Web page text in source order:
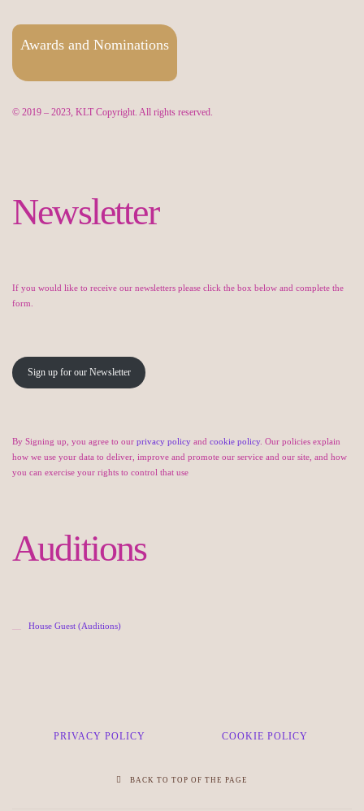
Awards and Nominations
© 2019 – 2023, KLT Copyright. All rights reserved.
Newsletter
If you would like to receive our newsletters please click the box below and complete the
form.
Sign up for our Newsletter
By Signing up, you agree to our privacy policy and cookie policy. Our policies explain
how we use your data to deliver, improve and promote our service and our site, and how
you can exercise your rights to control that use
Auditions
House Guest (Auditions)
PRIVACY POLICY COOKIE POLICY
BACK TO TOP OF THE PAGE